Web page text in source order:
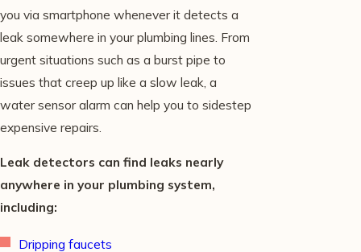
you via smartphone whenever it detects a
leak somewhere in your plumbing lines. From
urgent situations such as a burst pipe to
issues that creep up like a slow leak, a
water sensor alarm can help you to sidestep
expensive repairs.
Leak detectors can find leaks nearly
anywhere in your plumbing system,
including:
Dripping faucets